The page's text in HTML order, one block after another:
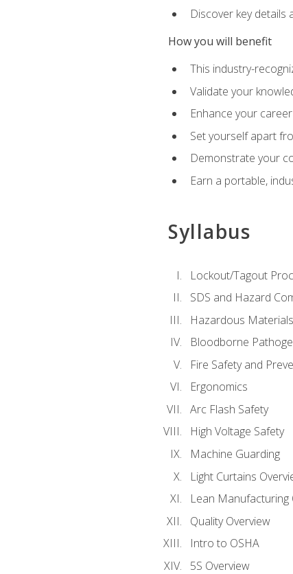
Discover key
How you will benefit
This industry-
Validate your
Enhance your
Set yourself apart
Demonstrate your
Earn a portable,
Syllabus
Lockout/Tagout
SDS and Hazard
Hazardous
Bloodborne
Fire Safety and
Ergonomics
Arc Flash Safety
High Voltage Safety
Machine Guarding
Light Curtains
Lean Manufacturing
Quality Overview
Intro to OSHA
5S Overview